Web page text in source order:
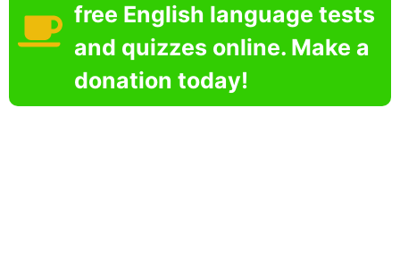
free English language tests
and quizzes online. Make a
donation today!